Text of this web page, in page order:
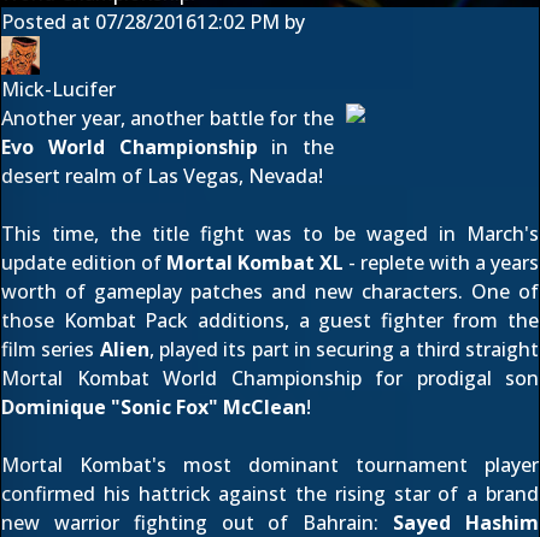
Posted at 07/28/201612:02 PM by
Mick-Lucifer
Another year, another battle for the
Evo World Championship in the
desert realm of Las Vegas, Nevada!
This time, the title fight was to be waged in March's
update edition of Mortal Kombat XL - replete with a years
worth of gameplay patches and new characters. One of
those Kombat Pack additions, a guest fighter from the
film series Alien, played its part in securing a third straight
Mortal Kombat World Championship for prodigal son
Dominique "Sonic Fox" McClean!
Mortal Kombat's most dominant tournament player
confirmed his hattrick against the rising star of a brand
new warrior fighting out of Bahrain: Sayed Hashim